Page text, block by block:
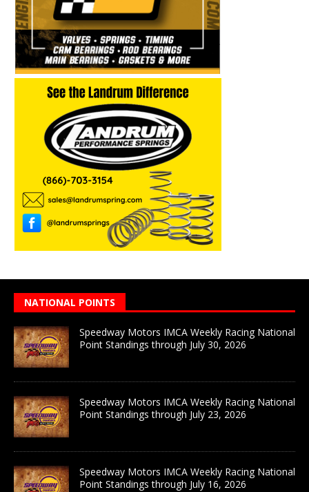
NATIONAL POINTS
Speedway Motors IMCA Weekly Racing National
Point Standings through July 30, 2026
Speedway Motors IMCA Weekly Racing National
Point Standings through July 23, 2026
Speedway Motors IMCA Weekly Racing National
Point Standings through July 16, 2026